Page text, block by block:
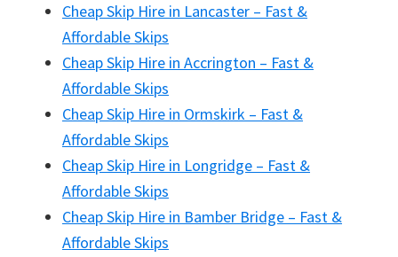
Cheap Skip Hire in Lancaster – Fast &
Affordable Skips
Cheap Skip Hire in Accrington – Fast &
Affordable Skips
Cheap Skip Hire in Ormskirk – Fast &
Affordable Skips
Cheap Skip Hire in Longridge – Fast &
Affordable Skips
Cheap Skip Hire in Bamber Bridge – Fast &
Affordable Skips